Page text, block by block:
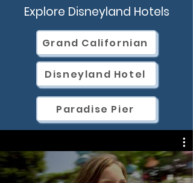
Explore Disneyland Hotels
Grand Californian
Disneyland Hotel
Paradise Pier